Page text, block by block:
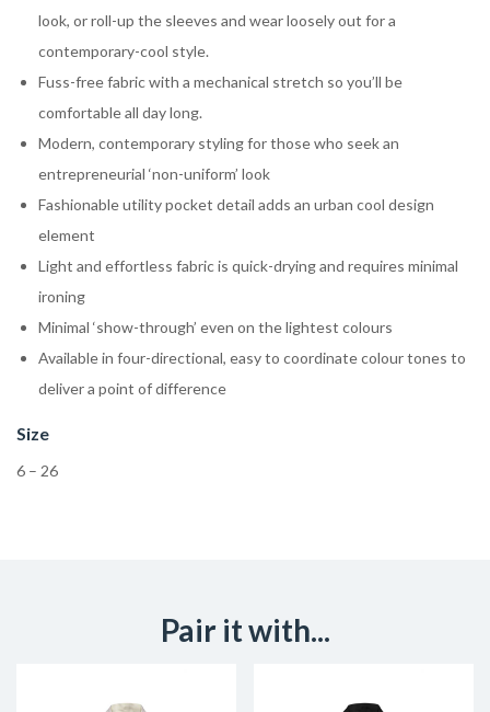
look, or roll-up the sleeves and wear loosely out for a
contemporary-cool style.
Fuss-free fabric with a mechanical stretch so you’ll be
comfortable all day long.
Modern, contemporary styling for those who seek an
entrepreneurial ‘non-uniform’ look
Fashionable utility pocket detail adds an urban cool design
element
Light and effortless fabric is quick-drying and requires minimal
ironing
Minimal ‘show-through’ even on the lightest colours
Available in four-directional, easy to coordinate colour tones to
deliver a point of difference
Size
6 – 26
Pair it with...